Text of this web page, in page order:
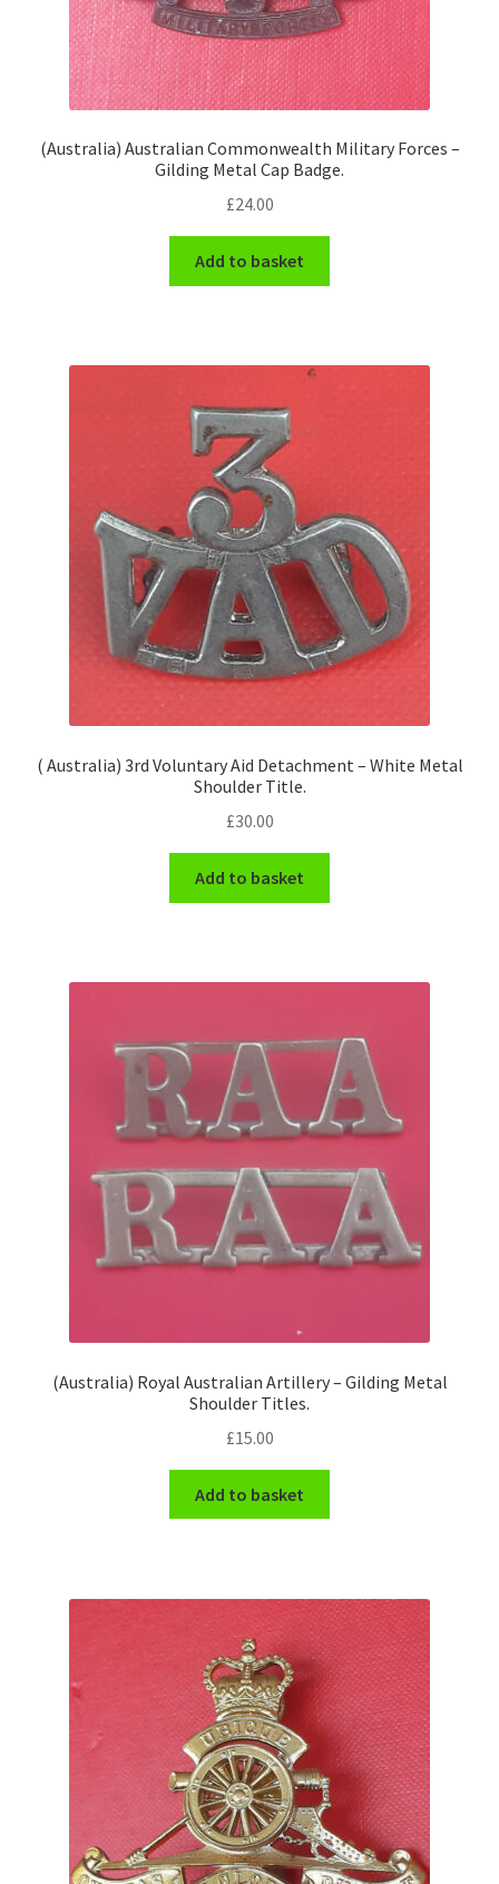
(Australia) Australian Commonwealth Military Forces –
Gilding Metal Cap Badge.
£24.00
Add to basket
( Australia) 3rd Voluntary Aid Detachment – White Metal
Shoulder Title.
£30.00
Add to basket
(Australia) Royal Australian Artillery – Gilding Metal
Shoulder Titles.
£15.00
Add to basket